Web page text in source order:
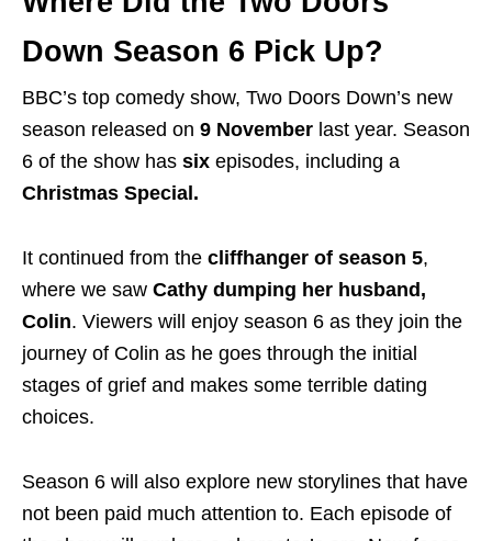
Down Season 6 Pick Up?
BBC’s top comedy show, Two Doors Down’s new
season released on 9 November last year. Season
6 of the show has six episodes, including a
Christmas Special.
It continued from the cliffhanger of season 5,
where we saw Cathy dumping her husband,
Colin. Viewers will enjoy season 6 as they join the
journey of Colin as he goes through the initial
stages of grief and makes some terrible dating
choices.
Season 6 will also explore new storylines that have
not been paid much attention to. Each episode of